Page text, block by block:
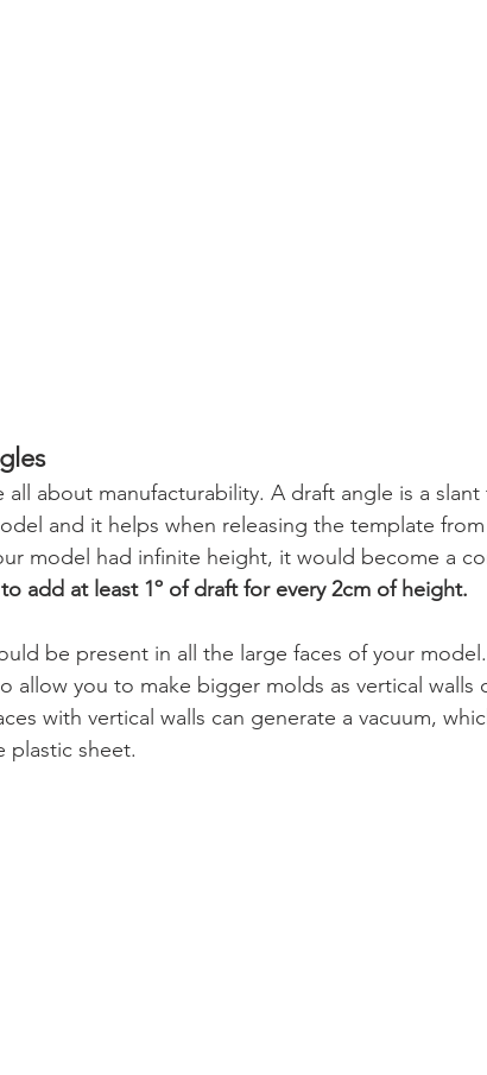
all about manufacturability. A draft angle is a
and it helps when releasing the template
model had infinite height, it would become a
add at least 1º of draft for every 2cm of height.
be present in all the large faces of your model.
allow you to make bigger molds as vertical walls
with vertical walls can generate a vacuum,
plastic sheet.